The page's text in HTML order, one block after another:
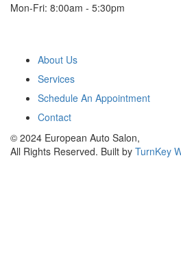
Mon-Fri: 8:00am - 5:30pm
About Us
Services
Schedule An Appointment
Contact
© 2024 European Auto Salon,
All Rights Reserved. Built by TurnKey